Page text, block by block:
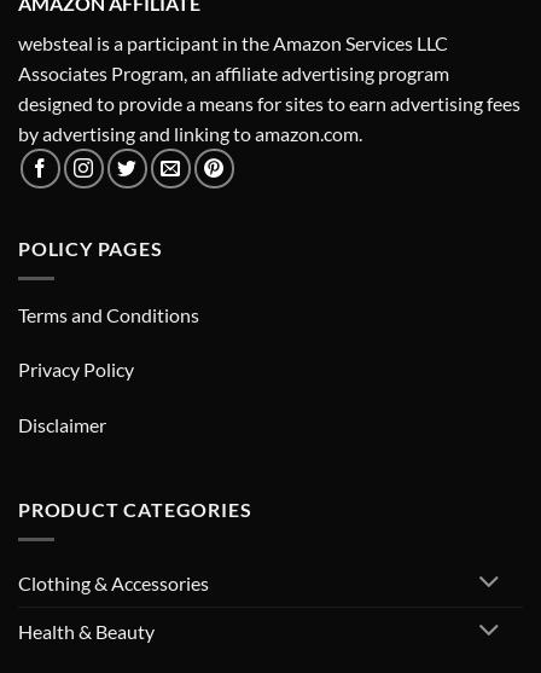
websteal is a participant in the Amazon Services LLC
Associates Program, an affiliate advertising program
designed to provide a means for sites to earn advertising fees
by advertising and linking to amazon.com.
POLICY PAGES
Terms and Conditions
Privacy Policy
Disclaimer
PRODUCT CATEGORIES
Clothing & Accessories
Health & Beauty